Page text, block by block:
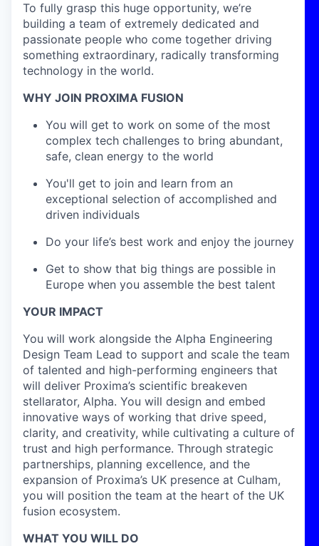
To fully grasp this huge opportunity, we’re
building a team of extremely dedicated and
passionate people who come together driving
something extraordinary, radically transforming
technology in the world.
WHY JOIN PROXIMA FUSION
You will get to work on some of the most
complex tech challenges to bring abundant,
safe, clean energy to the world
You'll get to join and learn from an
exceptional selection of accomplished and
driven individuals
Do your life’s best work and enjoy the journey
Get to show that big things are possible in
Europe when you assemble the best talent
YOUR IMPACT
You will work alongside the Alpha Engineering
Design Team Lead to support and scale the team
of talented and high-performing engineers that
will deliver Proxima’s scientific breakeven
stellarator, Alpha. You will design and embed
innovative ways of working that drive speed,
clarity, and creativity, while cultivating a culture of
trust and high performance. Through strategic
partnerships, planning excellence, and the
expansion of Proxima’s UK presence at Culham,
you will position the team at the heart of the UK
fusion ecosystem.
WHAT YOU WILL DO